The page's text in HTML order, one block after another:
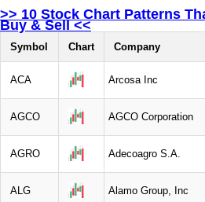
>> 10 Stock Chart Patterns
Buy & Sell <<
Symbol Chart Company
ACA Arcosa Inc
AGCO AGCO Corporation
AGRO Adecoagro S.A.
ALG Alamo Group, Inc